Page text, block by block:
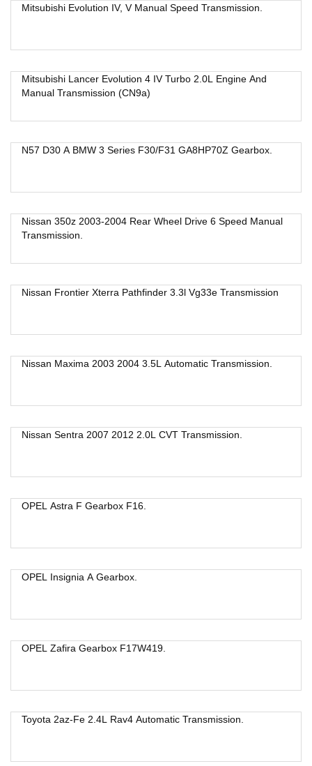
Mitsubishi Evolution IV, V Manual Speed Transmission.
Mitsubishi Lancer Evolution 4 IV Turbo 2.0L Engine And
Manual Transmission (CN9a)
N57 D30 A BMW 3 Series F30/F31 GA8HP70Z Gearbox.
Nissan 350z 2003-2004 Rear Wheel Drive 6 Speed Manual
Transmission.
Nissan Frontier Xterra Pathfinder 3.3l Vg33e Transmission
Nissan Maxima 2003 2004 3.5L Automatic Transmission.
Nissan Sentra 2007 2012 2.0L CVT Transmission.
OPEL Astra F Gearbox F16.
OPEL Insignia A Gearbox.
OPEL Zafira Gearbox F17W419.
Toyota 2az-Fe 2.4L Rav4 Automatic Transmission.